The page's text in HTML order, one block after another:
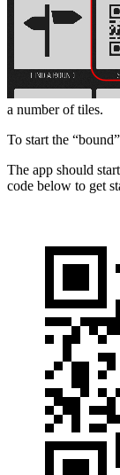
a number of tiles.
To start the
The app should
code below to get